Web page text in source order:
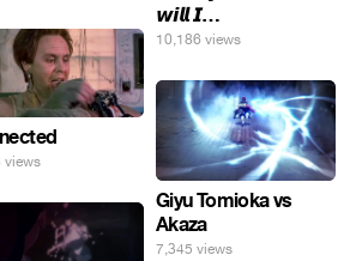
𝙬𝙞𝙡𝙡 𝙄…
10,186 views
views
Giyu Tomioka vs
Akaza
7,345 views